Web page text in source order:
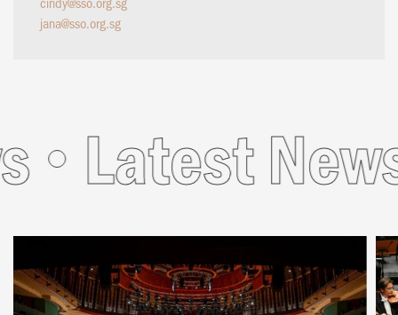
jana@sso.org.sg
Latest News